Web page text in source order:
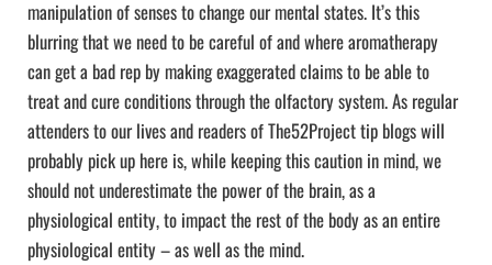
manipulation of senses to change our mental states. It’s this
blurring that we need to be careful of and where aromatherapy
can get a bad rep by making exaggerated claims to be able to
treat and cure conditions through the olfactory system. As regular
attenders to our lives and readers of The52Project tip blogs will
probably pick up here is, while keeping this caution in mind, we
should not underestimate the power of the brain, as a
physiological entity, to impact the rest of the body as an entire
physiological entity – as well as the mind.